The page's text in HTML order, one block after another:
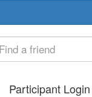
Participant Login